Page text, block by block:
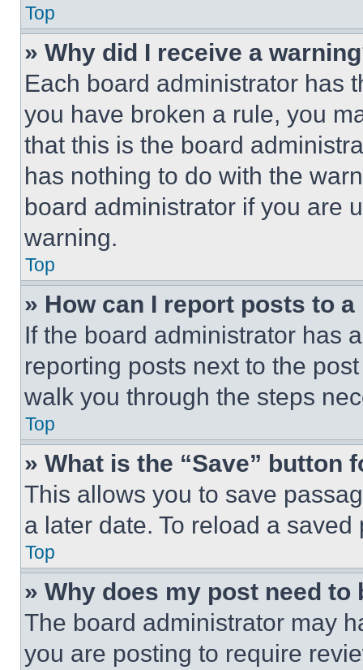
Top
» Why did I receive a
Each board administrator has
you have broken a rule, you
that this is the board
has nothing to do with the
board administrator if you are
warning.
Top
» How can I report posts to
If the board administrator has
reporting posts next to the
walk you through the steps
Top
» What is the “Save” button
This allows you to save
a later date. To reload a
Top
» Why does my post need to
The board administrator may
you are posting to require